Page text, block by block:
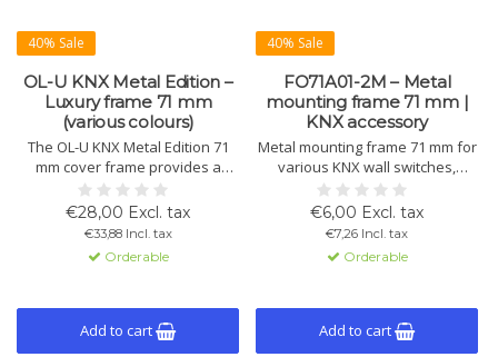
40% Sale
OL-U KNX Metal Edition –
Luxury frame 71 mm
(various colours)
The OL-U KNX Metal Edition 71
mm cover frame provides a
premium metal finish for OL-U
touch sensors. Available in
various colours and easy to
install, offering a stylish and
durable design upgrade.
€28,00 Excl. tax
€33,88 Incl. tax
Orderable
Add to cart
40% Sale
FO71A01-2M – Metal
mounting frame 71 mm |
KNX accessory
Metal mounting frame 71 mm for
various KNX wall switches,
including the OL-U series.
Ensures stable and precise
installation in 2-module flush
€6,00 Excl. tax
€7,26 Incl. tax
Orderable
Add to cart